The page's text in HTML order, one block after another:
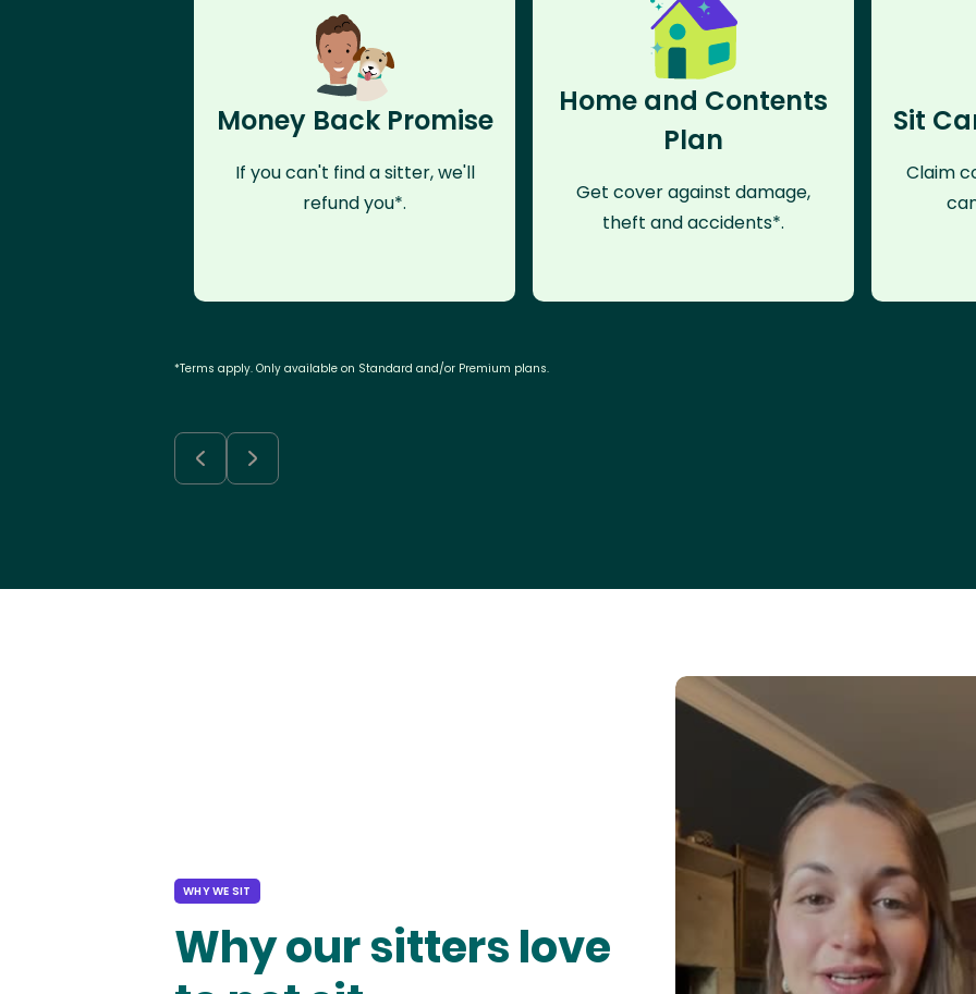
Money Back Promise
If you can't find a sitter, we'll
refund you*.
Home and Contents
Plan
Get cover against damage,
theft and accidents*.
Sit
Claim
*Terms apply. Only available on Standard and/or Premium plans.
WHY WE SIT
Why our sitters love